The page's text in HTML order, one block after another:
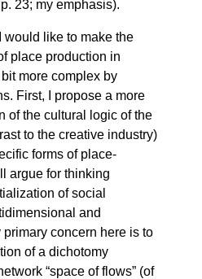
23; my emphasis).
would like to make the
place production in
more complex by
First, I propose a more
of the cultural logic of the
to the creative industry)
forms of place-
argue for thinking
of social
and
concern here is to
of a dichotomy
“space of flows” (of